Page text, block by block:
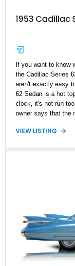
1953 Cadillac
If you want to know
the Cadillac Series
aren't exactly easy
62 Sedan is a hot
clock, it's not run
owner says that the
car, so it is not a
the hood. More of
VIEW LISTING